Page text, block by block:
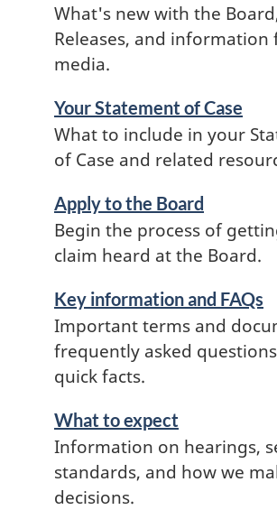
What's new with the
Releases, and information
media.
Your Statement of Case
What to include in your
of Case and related
Apply to the Board
Begin the process of
claim heard at the Board.
Key information and FAQs
Important terms and
frequently asked
quick facts.
What to expect
Information on hearings,
standards, and how we
decisions.